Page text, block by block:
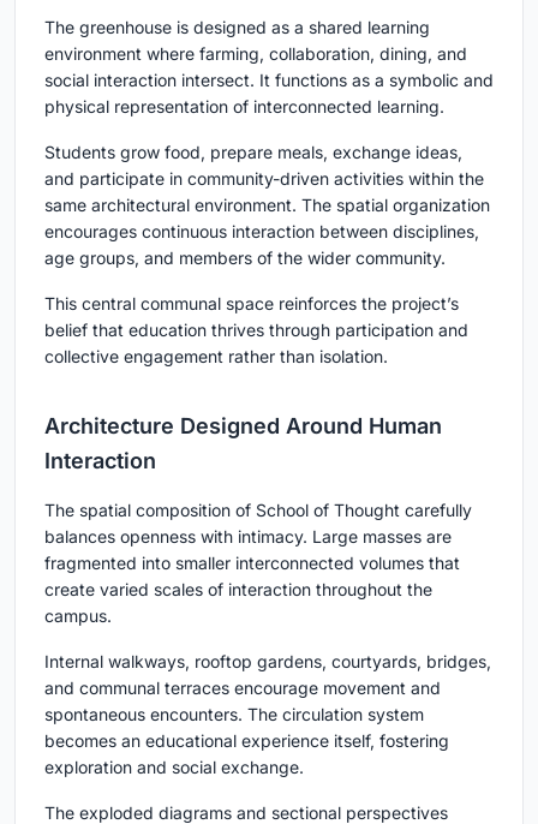
The greenhouse is designed as a shared learning
environment where farming, collaboration, dining, and
social interaction intersect. It functions as a symbolic and
physical representation of interconnected learning.
Students grow food, prepare meals, exchange ideas,
and participate in community-driven activities within the
same architectural environment. The spatial organization
encourages continuous interaction between disciplines,
age groups, and members of the wider community.
This central communal space reinforces the project’s
belief that education thrives through participation and
collective engagement rather than isolation.
Architecture Designed Around Human
Interaction
The spatial composition of School of Thought carefully
balances openness with intimacy. Large masses are
fragmented into smaller interconnected volumes that
create varied scales of interaction throughout the
campus.
Internal walkways, rooftop gardens, courtyards, bridges,
and communal terraces encourage movement and
spontaneous encounters. The circulation system
becomes an educational experience itself, fostering
exploration and social exchange.
The exploded diagrams and sectional perspectives